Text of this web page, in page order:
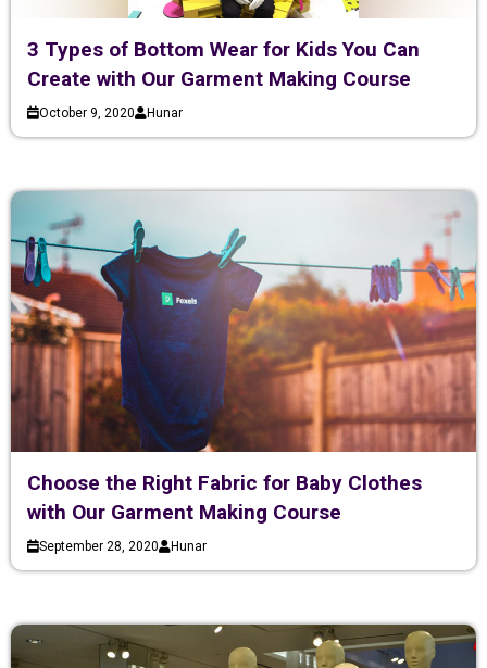
3 Types of Bottom Wear for Kids You Can
Create with Our Garment Making Course
October 9, 2020 Hunar
Choose the Right Fabric for Baby Clothes
with Our Garment Making Course
September 28, 2020 Hunar